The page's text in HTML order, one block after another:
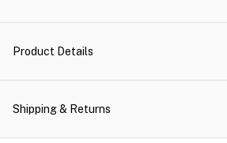
Product Details
Shipping & Returns